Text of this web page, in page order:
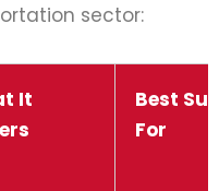
sector:
It
Best
For